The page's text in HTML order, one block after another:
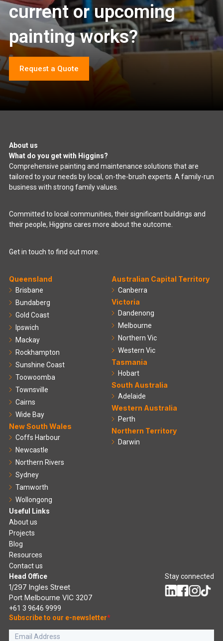
current or upcoming
painting works?
Request a Quote
About us
What do you get with Higgins?
Comprehensive painting and maintenance solutions that are
tailored to your needs by local, on-the-brush experts. A family-run
business with strong family values.
Committed to local communities, their significant buildings and
their people, Higgins cares more about the outcome.
Get in touch to find out more.
Queensland
Brisbane
Bundaberg
Gold Coast
Ipswich
Mackay
Rockhampton
Sunshine Coast
Toowoomba
Townsville
Cairns
Wide Bay
New South Wales
Coffs Harbour
Newcastle
Northern Rivers
Sydney
Tamworth
Wollongong
Australian Capital Territory
Canberra
Victoria
Dandenong
Melbourne
Northern Vic
Western Vic
Tasmania
Hobart
South Australia
Adelaide
Western Australia
Perth
Northern Territory
Darwin
Useful Links
About us
Projects
Blog
Resources
Contact us
Head Office
1/297 Ingles Street
Port Melbourne VIC 3207
+61 3 9646 9999
Stay connected
Subscribe to our e-newsletter*